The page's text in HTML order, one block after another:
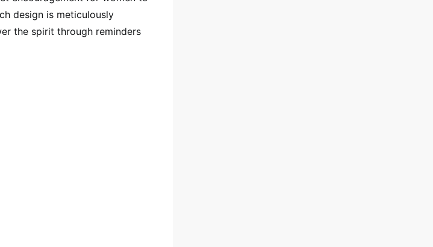
design is meticulously
the spirit through reminders